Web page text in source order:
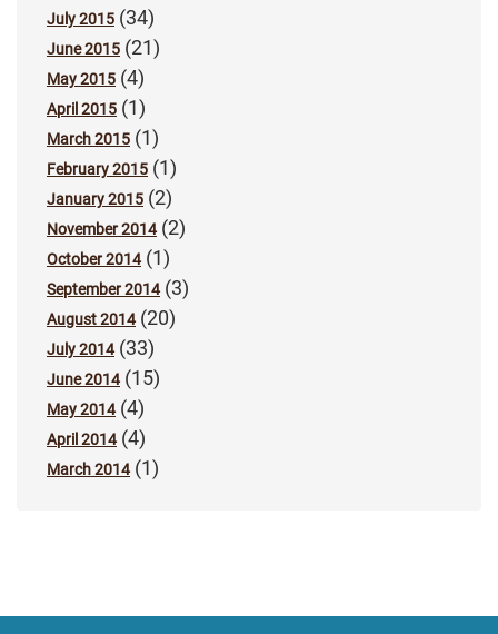
July 2015 (34)
June 2015 (21)
May 2015 (4)
April 2015 (1)
March 2015 (1)
February 2015 (1)
January 2015 (2)
November 2014(2)
October 2014(1)
September 2014(3)
August 2014(20)
July 2014(33)
June 2014(15)
May 2014(4)
April 2014(4)
March 2014(1)